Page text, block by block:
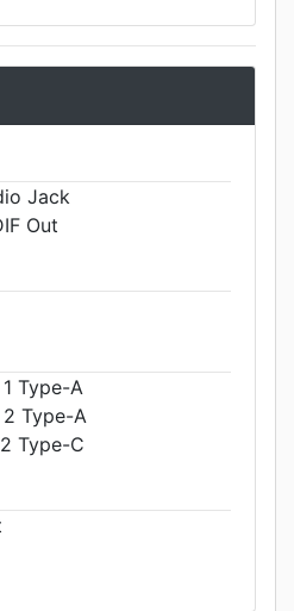
Jack
Out
Type-A
2 Type-A
Type-C